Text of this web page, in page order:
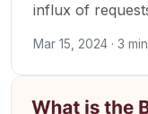
influx of
Mar 15, 2024 · 3